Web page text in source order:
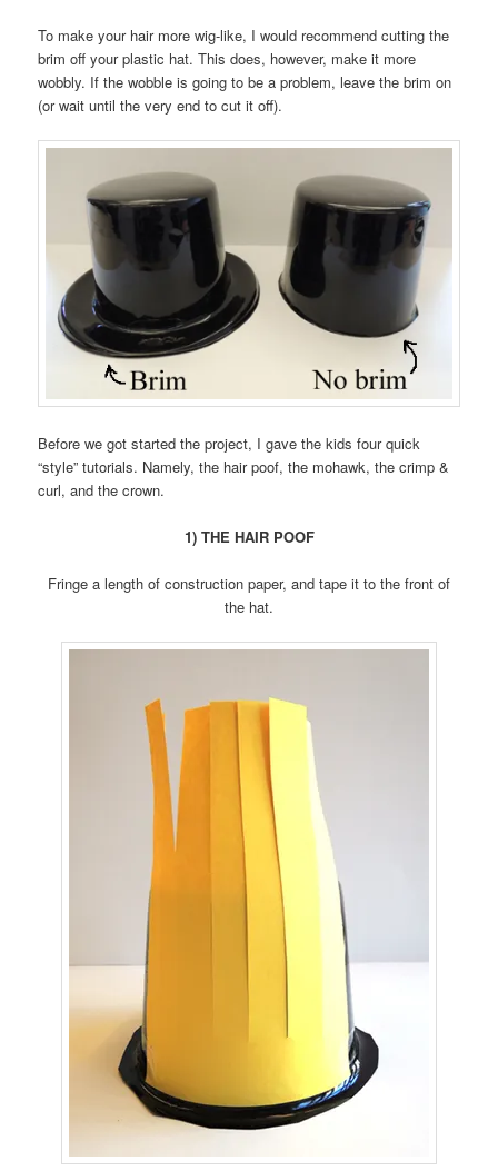
To make your hair more wig-like, I would recommend cutting the
brim off your plastic hat. This does, however, make it more
wobbly. If the wobble is going to be a problem, leave the brim on
(or wait until the very end to cut it off).
Before we got started the project, I gave the kids four quick
“style” tutorials. Namely, the hair poof, the mohawk, the crimp &
curl, and the crown.
1) THE HAIR POOF
Fringe a length of construction paper, and tape it to the front of
the hat.